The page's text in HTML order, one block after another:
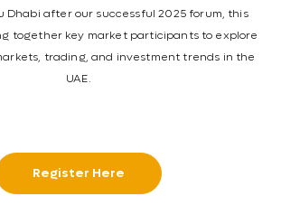
Dhabi after our successful 2025 forum, this
together key market participants to explore
trading, and investment trends in the
UAE.
Register Here